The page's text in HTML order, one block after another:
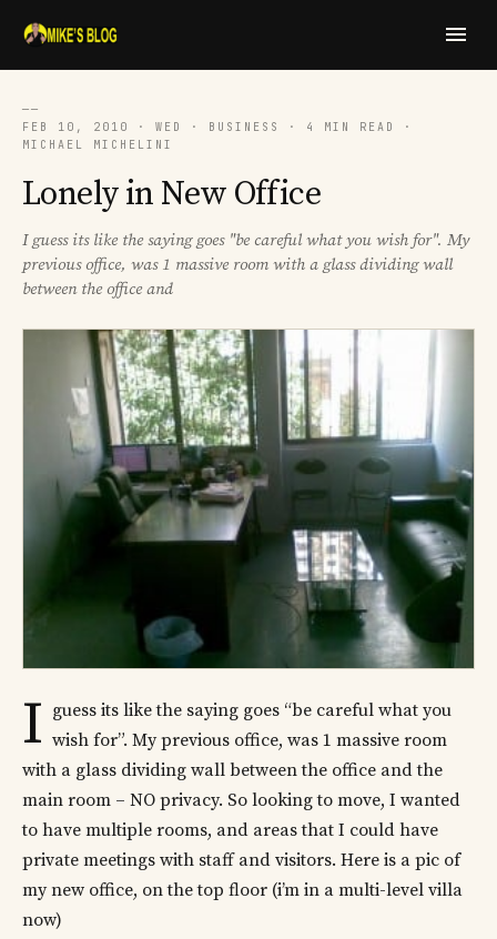
──
FEB 10, 2010 · WED · BUSINESS · 4 MIN READ ·
MICHAEL MICHELINI
Lonely in New Office
I guess its like the saying goes "be careful what you wish for". My
previous office, was 1 massive room with a glass dividing wall
between the office and
I guess its like the saying goes “be careful what you
wish for”. My previous office, was 1 massive room
with a glass dividing wall between the office and the
main room – NO privacy. So looking to move, I wanted
to have multiple rooms, and areas that I could have
private meetings with staff and visitors. Here is a pic of
my new office, on the top floor (i’m in a multi-level villa
now)